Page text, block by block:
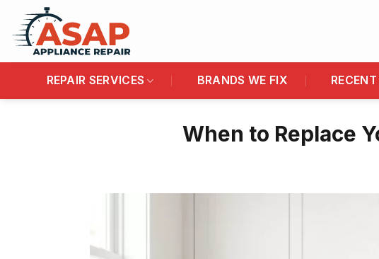
content
REPAIR SERVICES BRANDS WE FIX RECENT
When to Replace